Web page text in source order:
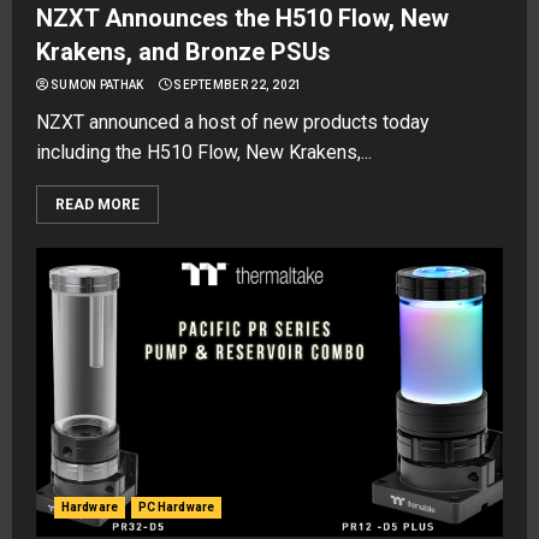
NZXT Announces the H510 Flow, New
Krakens, and Bronze PSUs
SUMON PATHAK SEPTEMBER 22, 2021
NZXT announced a host of new products today
including the H510 Flow, New Krakens,...
READ MORE
Hardware PC Hardware